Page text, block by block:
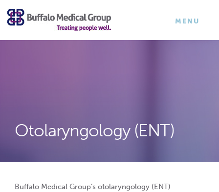
×
TOGGLE
MENU
Otolaryngology (ENT)
Buffalo Medical Group’s otolaryngology (ENT)